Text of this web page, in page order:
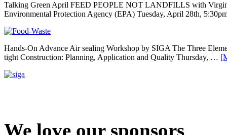
Talking Green April FEED PEOPLE NOT LANDFILLS with
Environmental Protection Agency (EPA) Tuesday, April 28th,
Hands-On Advance Air sealing Workshop by SIGA The Three
tight Construction: Planning, Application and Quality Thursday, …
We love our sponsors